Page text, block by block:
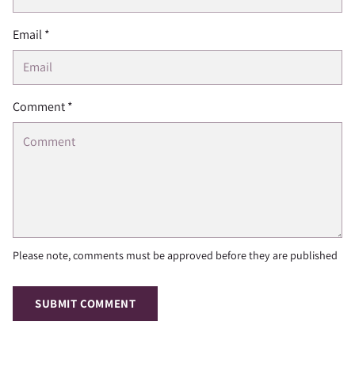
Email *
Comment *
Please note, comments must be approved before they are published
SUBMIT COMMENT